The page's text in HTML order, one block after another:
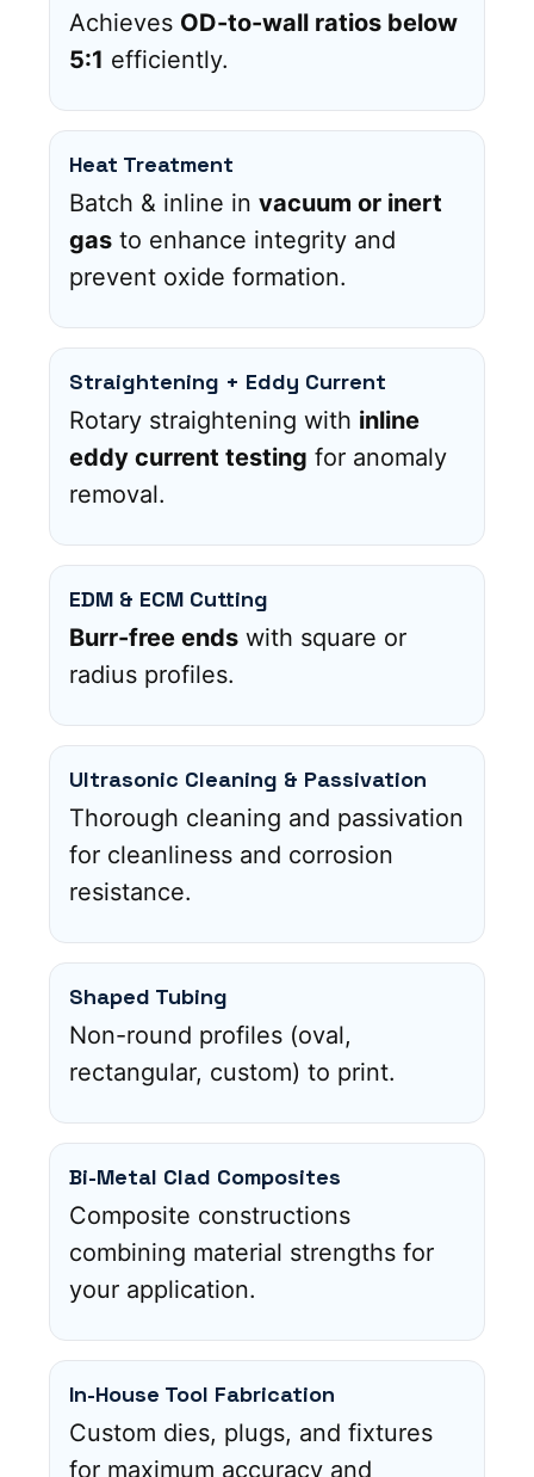
Achieves OD-to-wall ratios below
5:1 efficiently.
Heat Treatment
Batch & inline in vacuum or inert
gasto enhance integrity and
prevent oxide formation.
Straightening + Eddy Current
Rotary straightening with inline
eddy current testing for anomaly
removal.
EDM & ECM Cutting
Burr-free endswith square or
radius profiles.
Ultrasonic Cleaning & Passivation
Thorough cleaning and passivation
for cleanliness and corrosion
resistance.
Shaped Tubing
Non-round profiles (oval,
rectangular, custom) to print.
Bi-Metal Clad Composites
Composite constructions
combining material strengths for
your application.
In-House Tool Fabrication
Custom dies, plugs, and fixtures
for maximum accuracy and